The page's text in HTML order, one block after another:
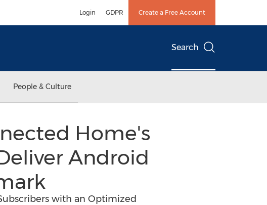
Login GDPR Create a Free Account
Search
People & Culture
Home's
Android
with an Optimized